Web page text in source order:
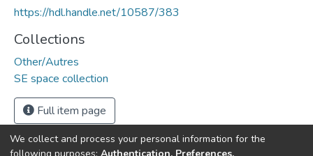
https://hdl.handle.net/10587/383
Collections
Other/Autres
SE space collection
Full item page
We collect and process your personal information for the